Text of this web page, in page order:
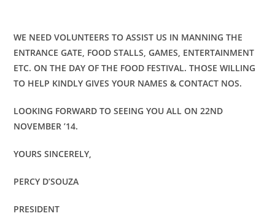
WE NEED VOLUNTEERS TO ASSIST US IN MANNING THE
ENTRANCE GATE, FOOD STALLS, GAMES, ENTERTAINMENT
ETC. ON THE DAY OF THE FOOD FESTIVAL. THOSE WILLING
TO HELP KINDLY GIVES YOUR NAMES & CONTACT NOS.
LOOKING FORWARD TO SEEING YOU ALL ON 22ND
NOVEMBER ’14.
YOURS SINCERELY,
PERCY D’SOUZA
PRESIDENT